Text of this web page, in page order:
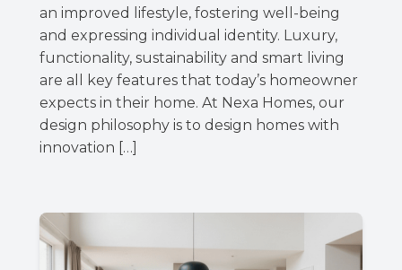
an improved lifestyle, fostering well-being
and expressing individual identity. Luxury,
functionality, sustainability and smart living
are all key features that today’s homeowner
expects in their home. At Nexa Homes, our
design philosophy is to design homes with
innovation […]